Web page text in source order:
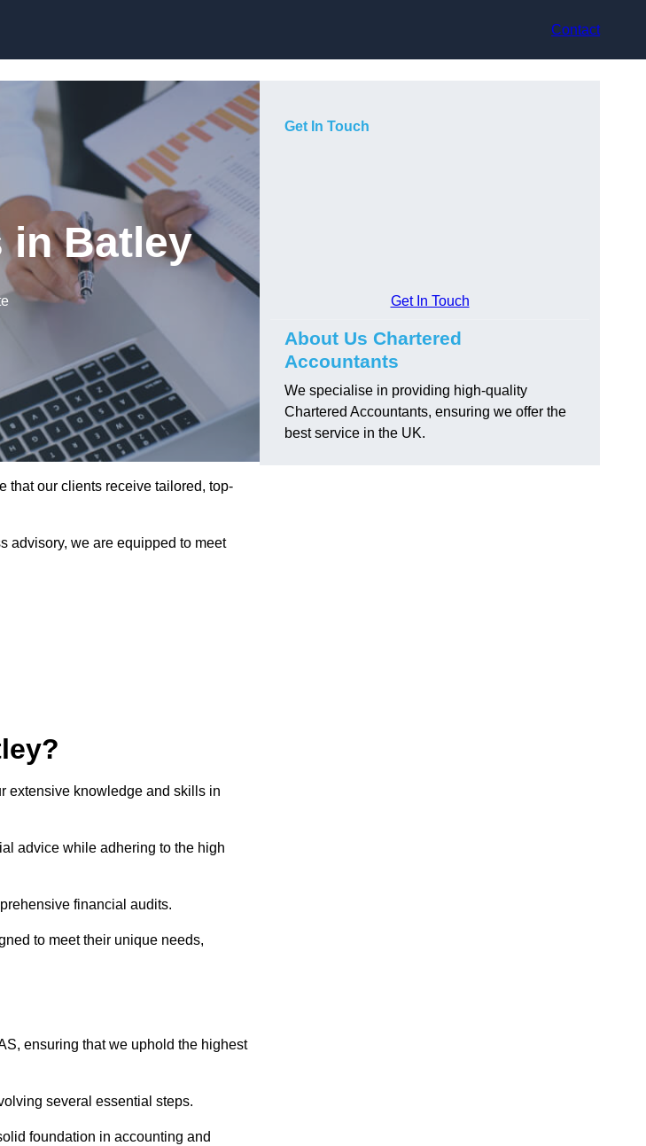
Contact
in Batley
that our clients receive tailored, top-
advisory, we are equipped to meet
extensive knowledge and skills in
advice while adhering to the high
financial audits.
to meet their unique needs,
ensuring that we uphold the highest
several essential steps.
foundation in accounting and
Get In Touch
Get In Touch
About Us Chartered
Accountants
We specialise in providing high-quality
Chartered Accountants, ensuring we offer the
best service in the UK.